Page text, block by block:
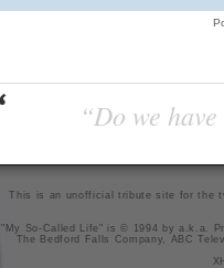
“Do we
This is an unofficial tribute site for the
"My So-Called Life" is © 1994 by a.k.a.
The Bedford Falls Company, ABC